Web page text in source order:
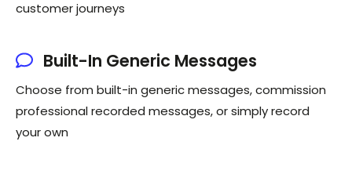
customer journeys
Built-In Generic Messages
Choose from built-in generic messages, commission
professional recorded messages, or simply record
your own